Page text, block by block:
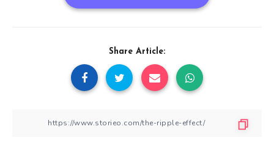
Share Article: